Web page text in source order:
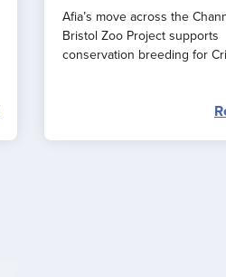
Afia’s move across the
Bristol Zoo Project supports
conservation breeding for